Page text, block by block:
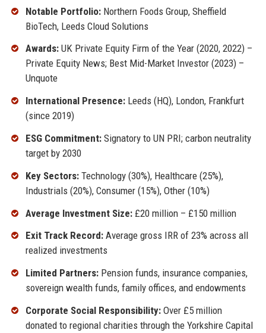
Notable Portfolio:Northern Foods Group, Sheffield
BioTech, Leeds Cloud Solutions
Awards:UK Private Equity Firm of the Year (2020, 2022) –
Private Equity News; Best Mid-Market Investor (2023) –
Unquote
International Presence:Leeds (HQ), London, Frankfurt
(since 2019)
ESG Commitment:Signatory to UN PRI; carbon neutrality
target by 2030
Key Sectors:Technology (30%), Healthcare (25%),
Industrials (20%), Consumer (15%), Other (10%)
Average Investment Size:£20 million – £150 million
Exit Track Record:Average gross IRR of 23% across all
realized investments
Limited Partners:Pension funds, insurance companies,
sovereign wealth funds, family offices, and endowments
Corporate Social Responsibility:Over £5 million
donated to regional charities through the Yorkshire Capital